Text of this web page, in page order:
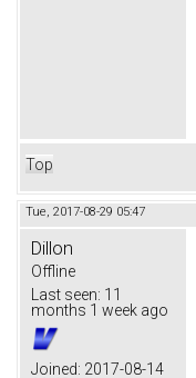
Top
Tue, 2017-08-29 05:47
Dillon
Offline
Last seen: 11
months 1 week ago
Joined: 2017-08-14